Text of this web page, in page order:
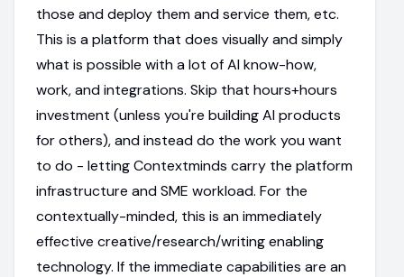
those and deploy them and service them, etc.
This is a platform that does visually and simply
what is possible with a lot of AI know-how,
work, and integrations. Skip that hours+hours
investment (unless you're building AI products
for others), and instead do the work you want
to do - letting Contextminds carry the platform
infrastructure and SME workload. For the
contextually-minded, this is an immediately
effective creative/research/writing enabling
technology. If the immediate capabilities are an